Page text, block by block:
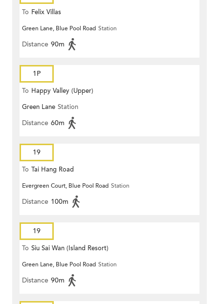
To Felix Villas
Green Lane, Blue Pool Road Station
Distance 90m
1P
To Happy Valley (Upper)
Green Lane Station
Distance 60m
19
To Tai Hang Road
Evergreen Court, Blue Pool Road Station
Distance 100m
19
To Siu Sai Wan (Island Resort)
Green Lane, Blue Pool Road Station
Distance 90m